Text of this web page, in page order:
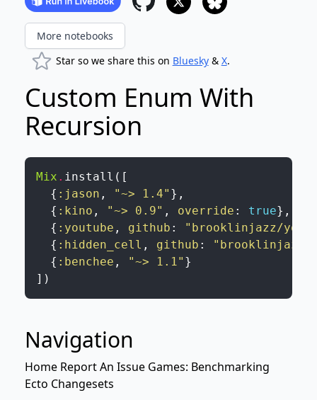
More notebooks
Star so we share this on Bluesky& X.
Custom Enum With
Recursion
Mix . install ( [
{ :jason , "~> 1.4" } ,
{ :kino , "~> 0.9" , override : true} ,
{ :youtube , github :
"brooklinjazz/
{ :hidden_cell , github :
"brooklinjazz/
{ :benchee , "~> 1.1" }
] )
Navigation
Home Report An Issue Games: Benchmarking
Ecto Changesets